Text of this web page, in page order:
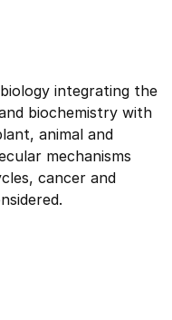
integrating the
biochemistry with
animal and
mechanisms
cancer and